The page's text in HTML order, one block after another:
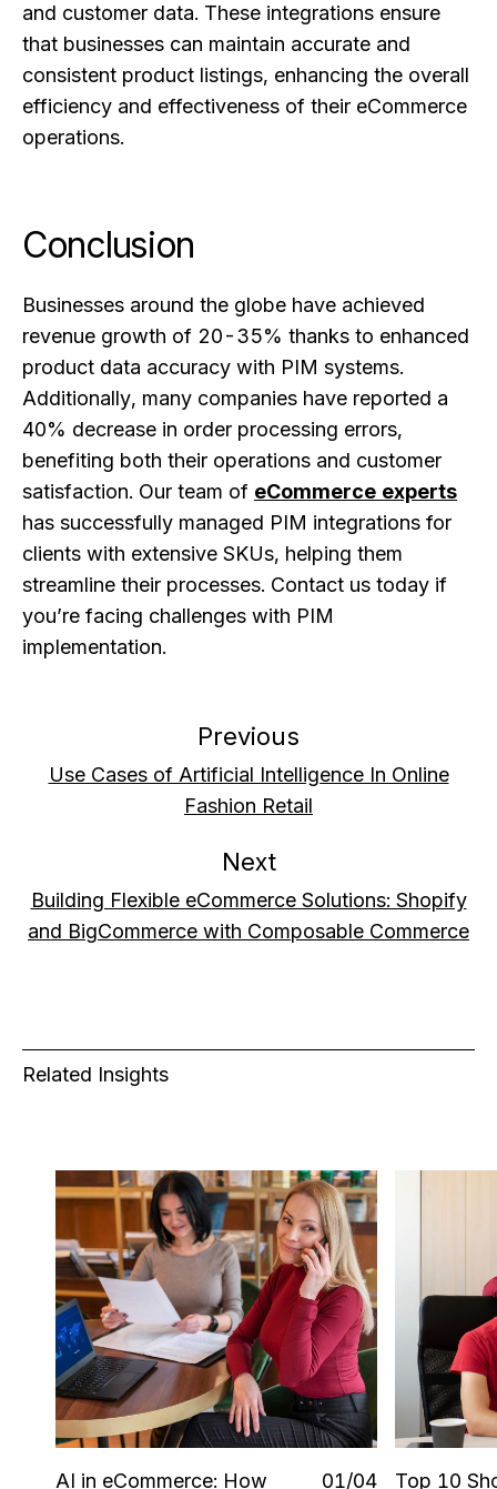
and customer data. These integrations ensure
that businesses can maintain accurate and
consistent product listings, enhancing the overall
efficiency and effectiveness of their eCommerce
operations.
Conclusion
Businesses around the globe have achieved
revenue growth of 20-35% thanks to enhanced
product data accuracy with PIM systems.
Additionally, many companies have reported a
40% decrease in order processing errors,
benefiting both their operations and customer
satisfaction. Our team of eCommerce experts
has successfully managed PIM integrations for
clients with extensive SKUs, helping them
streamline their processes. Contact us today if
you’re facing challenges with PIM
implementation.
Previous
Use Cases of Artificial Intelligence In Online
Fashion Retail
Next
Building Flexible eCommerce Solutions: Shopify
and BigCommerce with Composable Commerce
Related Insights
AI in eCommerce: How
01/04
Top 10